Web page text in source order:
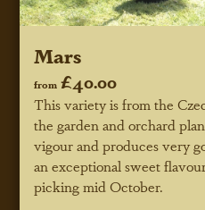
Mars
from £40.00
This variety is from the
the garden and orchard
vigour and produces very
an exceptional sweet
picking mid October.